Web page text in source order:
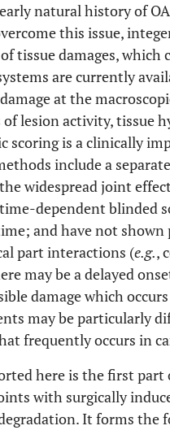
natural history of
this issue,
tissue damages, which
are currently
at the
lesion activity, tissue
scoring is a clinically
include a
widespread joint
dependent blinded
and have not
part interactions (e.g.,
may be a delayed
damage which
may be particularly
frequently occurs in
here is the first
with surgically
It forms the